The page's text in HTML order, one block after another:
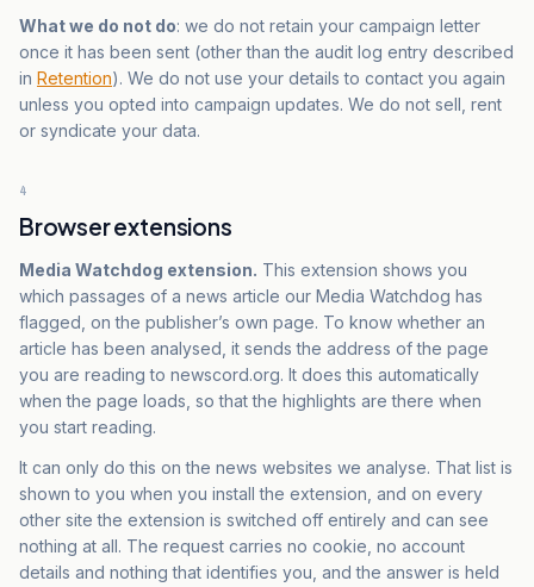
What we do not do: we do not retain your campaign letter
once it has been sent (other than the audit log entry described
in Retention). We do not use your details to contact you again
unless you opted into campaign updates. We do not sell, rent
or syndicate your data.
4
Browser extensions
Media Watchdog extension. This extension shows you
which passages of a news article our Media Watchdog has
flagged, on the publisher’s own page. To know whether an
article has been analysed, it sends the address of the page
you are reading to newscord.org. It does this automatically
when the page loads, so that the highlights are there when
you start reading.
It can only do this on the news websites we analyse. That list is
shown to you when you install the extension, and on every
other site the extension is switched off entirely and can see
nothing at all. The request carries no cookie, no account
details and nothing that identifies you, and the answer is held